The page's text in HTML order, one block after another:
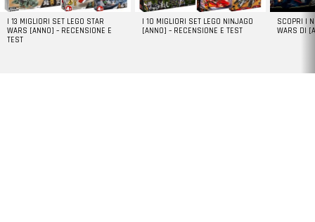
I 13 MIGLIORI SET LEGO STAR
WARS [ANNO] – RECENSIONE E
TEST
I 10 MIGLIORI SET LEGO NINJAGO
[ANNO] – RECENSIONE E TEST
SCOPRI I
WARS DI